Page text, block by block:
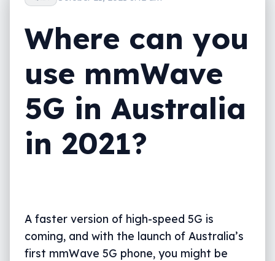
Where can you
use mmWave
5G in Australia
in 2021?
A faster version of high-speed 5G is
coming, and with the launch of Australia’s
first mmWave 5G phone, you might be